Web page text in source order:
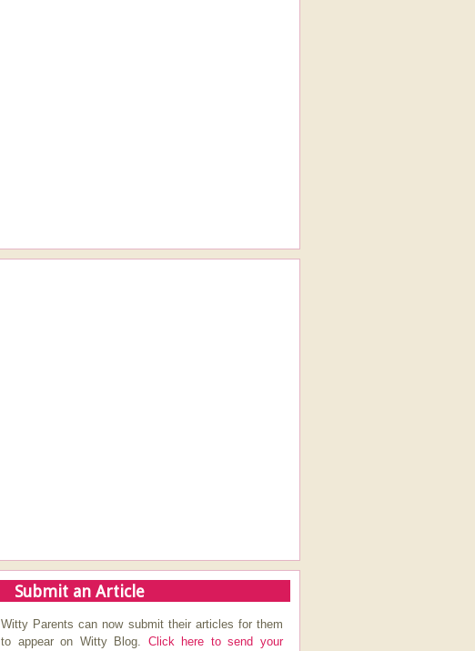
Submit an Article
Witty Parents can now submit their articles for them
to appear on Witty Blog. Click here to send your